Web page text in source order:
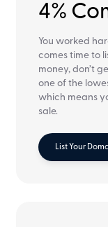
4%
You worked
comes time to
money, don’t
one of the
which means
sale.
List Your